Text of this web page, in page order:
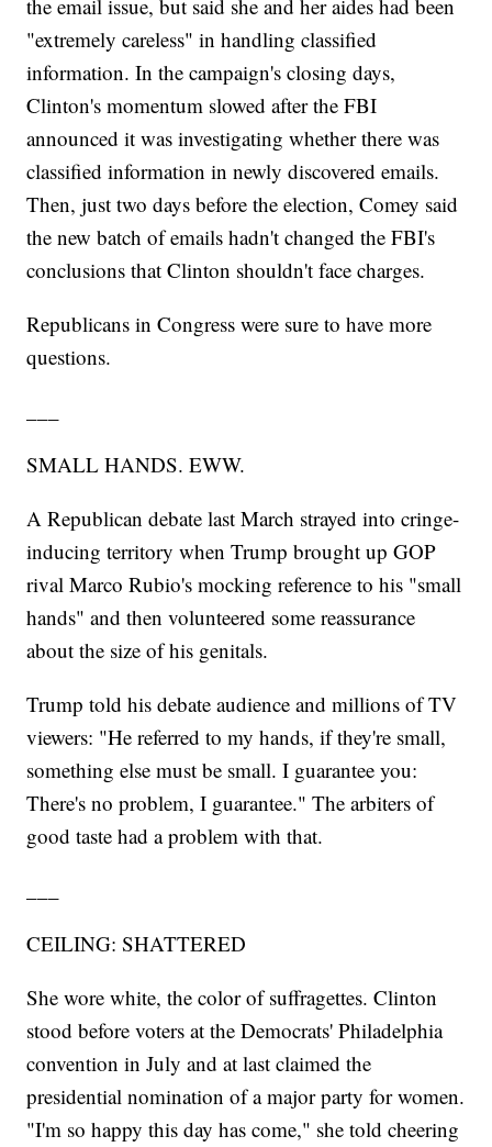
the email issue, but said she and her aides had been
"extremely careless" in handling classified
information. In the campaign's closing days,
Clinton's momentum slowed after the FBI
announced it was investigating whether there was
classified information in newly discovered emails.
Then, just two days before the election, Comey said
the new batch of emails hadn't changed the FBI's
conclusions that Clinton shouldn't face charges.
Republicans in Congress were sure to have more
questions.
SMALL HANDS. EWW.
A Republican debate last March strayed into cringe-
inducing territory when Trump brought up GOP
rival Marco Rubio's mocking reference to his "small
hands" and then volunteered some reassurance
about the size of his genitals.
Trump told his debate audience and millions of TV
viewers: "He referred to my hands, if they're small,
something else must be small. I guarantee you:
There's no problem, I guarantee." The arbiters of
good taste had a problem with that.
CEILING: SHATTERED
She wore white, the color of suffragettes. Clinton
stood before voters at the Democrats' Philadelphia
convention in July and at last claimed the
presidential nomination of a major party for women.
"I'm so happy this day has come," she told cheering